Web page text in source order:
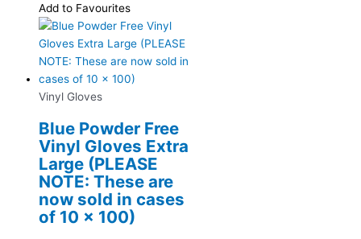
Add to Favourites
Vinyl Gloves
Blue Powder Free
Vinyl Gloves Extra
Large (PLEASE
NOTE: These are
now sold in cases
of 10 x 100)